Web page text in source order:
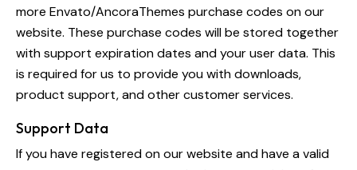
more Envato/AncoraThemes purchase codes on our
website. These purchase codes will be stored together
with support expiration dates and your user data. This
is required for us to provide you with downloads,
product support, and other customer services.
Support Data
If you have registered on our website and have a valid